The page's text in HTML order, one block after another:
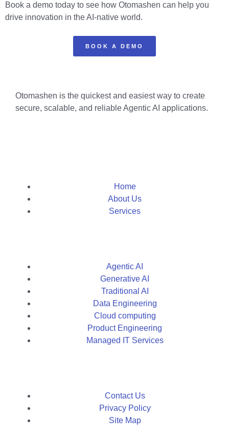
Book a demo today to see how Otomashen can help you
drive innovation in the AI-native world.
BOOK A DEMO
Otomashen is the quickest and easiest way to create
secure, scalable, and reliable Agentic AI applications.
Home
About Us
Services
Agentic AI
Generative AI
Traditional AI
Data Engineering
Cloud computing
Product Engineering
Managed IT Services
Contact Us
Privacy Policy
Site Map